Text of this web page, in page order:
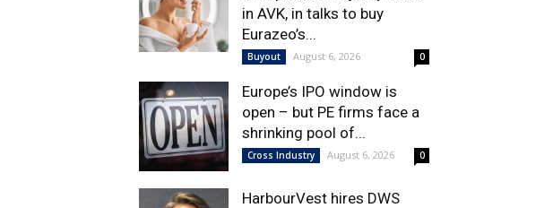
in AVK, in talks to buy
Eurazeo’s...
Buyout August 6, 2026 0
Europe’s IPO window is
open – but PE firms face a
shrinking pool of...
Cross Industry August 6, 2026 0
HarbourVest hires DWS